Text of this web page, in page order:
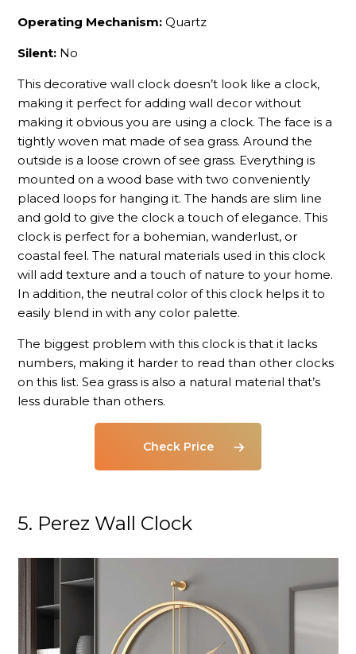
Operating Mechanism: Quartz
Silent: No
This decorative wall clock doesn’t look like a clock,
making it perfect for adding wall decor without
making it obvious you are using a clock. The face is a
tightly woven mat made of sea grass. Around the
outside is a loose crown of see grass. Everything is
mounted on a wood base with two conveniently
placed loops for hanging it. The hands are slim line
and gold to give the clock a touch of elegance. This
clock is perfect for a bohemian, wanderlust, or
coastal feel. The natural materials used in this clock
will add texture and a touch of nature to your home.
In addition, the neutral color of this clock helps it to
easily blend in with any color palette.
The biggest problem with this clock is that it lacks
numbers, making it harder to read than other clocks
on this list. Sea grass is also a natural material that’s
less durable than others.
Check Price
5. Perez Wall Clock